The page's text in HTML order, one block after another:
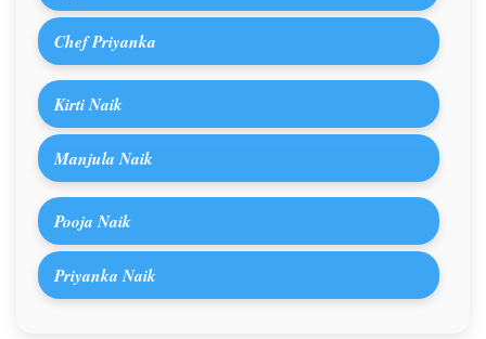
Chef Priyanka
Kirti Naik
Manjula Naik
Pooja Naik
Priyanka Naik